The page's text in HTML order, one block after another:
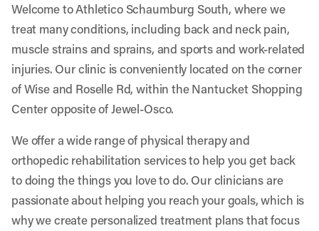
Welcome to Athletico Schaumburg South, where we
treat many conditions, including back and neck pain,
muscle strains and sprains, and sports and work-related
injuries. Our clinic is conveniently located on the corner
of Wise and Roselle Rd, within the Nantucket Shopping
Center opposite of Jewel-Osco.
We offer a wide range of physical therapy and
orthopedic rehabilitation services to help you get back
to doing the things you love to do. Our clinicians are
passionate about helping you reach your goals, which is
why we create personalized treatment plans that focus